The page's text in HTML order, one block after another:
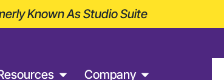
Known As Studio Suite
Company